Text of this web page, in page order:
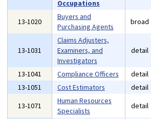
Occupations
13-1020
Buyers and
Purchasing Agents
broad
13-1031
Claims Adjusters,
Examiners, and
Investigators
detail
13-1041 Compliance Officers detail
13-1051
Cost Estimators detail
13-1071
Human Resources
Specialists
detail